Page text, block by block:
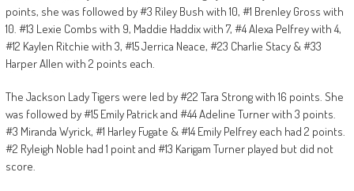
points, she was followed by #3 Riley Bush with 10, #1 Brenley Gross with
10. #13 Lexie Combs with 9, Maddie Haddix with 7, #4 Alexa Pelfrey with 4,
#12 Kaylen Ritchie with 3, #15 Jerrica Neace, #23 Charlie Stacy & #33
Harper Allen with 2 points each.
The Jackson Lady Tigers were led by #22 Tara Strong with 16 points. She
was followed by #15 Emily Patrick and #44 Adeline Turner with 3 points.
#3 Miranda Wyrick, #1 Harley Fugate & #14 Emily Pelfrey each had 2 points.
#2 Ryleigh Noble had 1 point and #13 Karigam Turner played but did not
score.